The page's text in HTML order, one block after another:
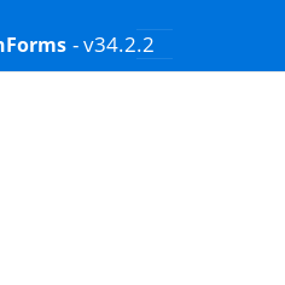
- v34.2.2